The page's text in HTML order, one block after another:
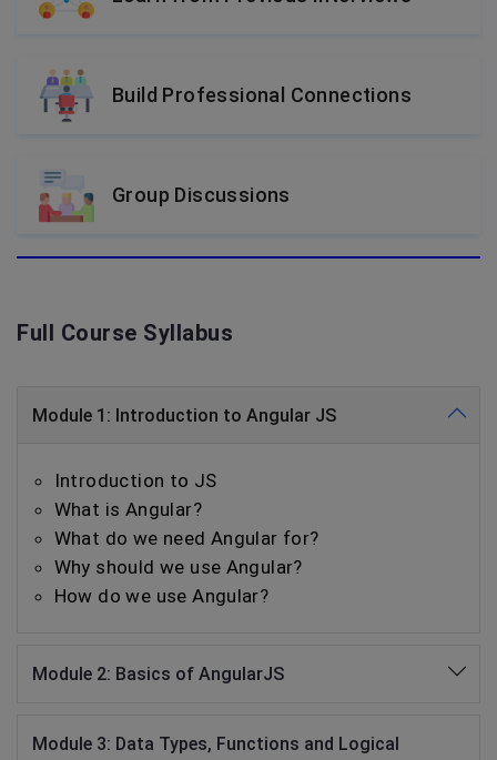
Build Professional Connections
Group Discussions
Full Course Syllabus
Module 1: Introduction to Angular JS
Introduction to JS
What is Angular?
What do we need Angular for?
Why should we use Angular?
How do we use Angular?
Module 2: Basics of AngularJS
Module 3: Data Types, Functions and Logical